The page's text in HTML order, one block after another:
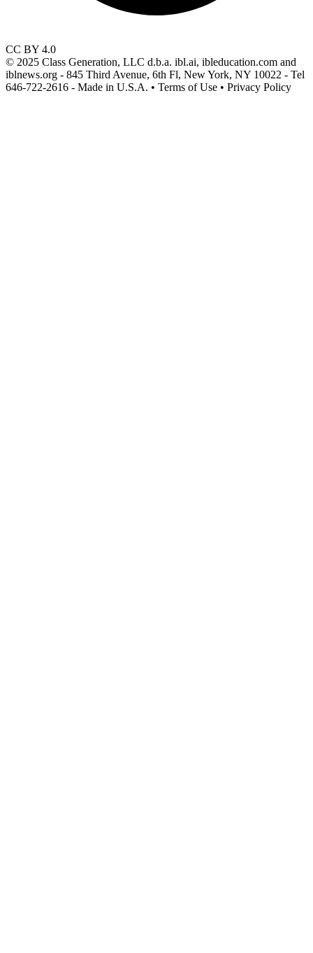
CC BY 4.0
© 2025 Class Generation, LLC d.b.a. ibl.ai, ibleducation.com and
iblnews.org - 845 Third Avenue, 6th Fl, New York, NY 10022 - Tel
646-722-2616 - Made in U.S.A. • Terms of Use • Privacy Policy